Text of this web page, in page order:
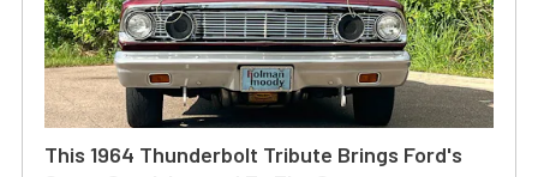
This 1964 Thunderbolt Tribute Brings Ford's